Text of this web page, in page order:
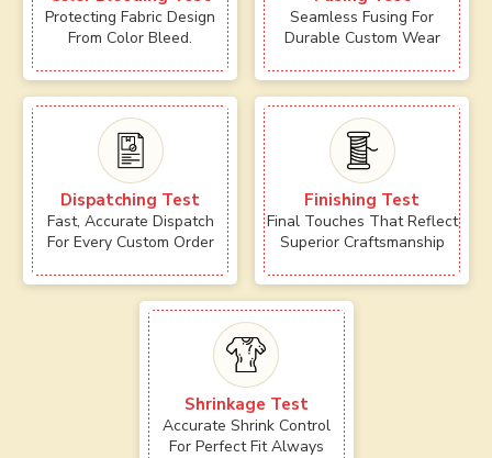
Protecting Fabric Design
From Color Bleed.
Seamless Fusing For
Durable Custom Wear
Dispatching Test
Fast, Accurate Dispatch
For Every Custom Order
Finishing Test
Final Touches That Reflect
Superior Craftsmanship
Shrinkage Test
Accurate Shrink Control
For Perfect Fit Always